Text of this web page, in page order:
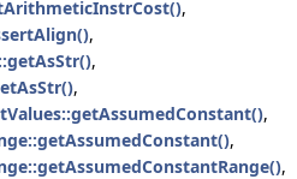
,
,
,
,
,
,
,